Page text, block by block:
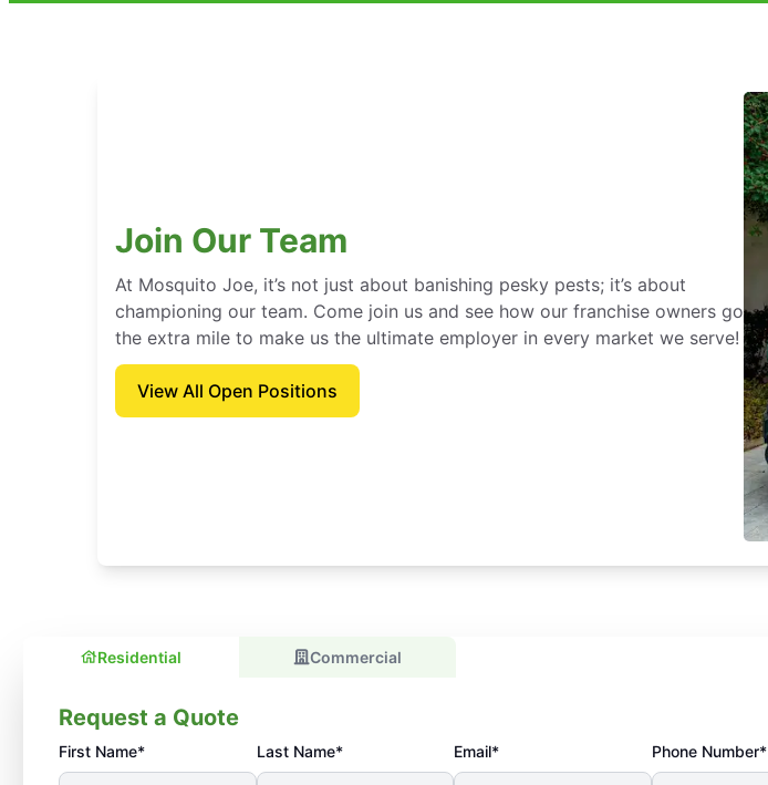
Join Our Team
At Mosquito Joe, it’s not just about banishing pesky pests; it’s about
championing our team. Come join us and see how our franchise owners go
the extra mile to make us the ultimate employer in every market we serve!
View All Open Positions
Residential Commercial
Request a Quote
First Name* Last Name* Email* Phone Number*